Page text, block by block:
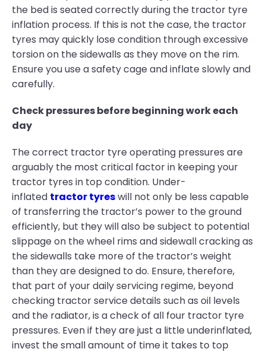
the bed is seated correctly during the tractor tyre
inflation process. If this is not the case, the tractor
tyres may quickly lose condition through excessive
torsion on the sidewalls as they move on the rim.
Ensure you use a safety cage and inflate slowly and
carefully.
Check pressures before beginning work each
day
The correct tractor tyre operating pressures are
arguably the most critical factor in keeping your
tractor tyres in top condition. Under-
inflated tractor tyreswill not only be less capable
of transferring the tractor’s power to the ground
efficiently, but they will also be subject to potential
slippage on the wheel rims and sidewall cracking as
the sidewalls take more of the tractor’s weight
than they are designed to do. Ensure, therefore,
that part of your daily servicing regime, beyond
checking tractor service details such as oil levels
and the radiator, is a check of all four tractor tyre
pressures. Even if they are just a little underinflated,
invest the small amount of time it takes to top